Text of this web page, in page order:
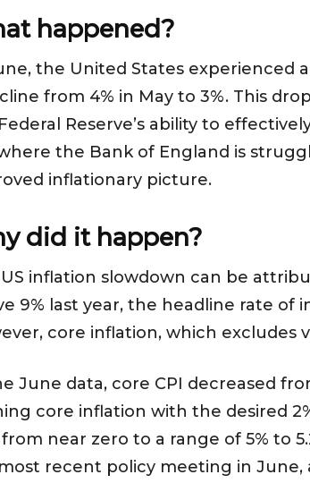
happened?
the United States experienced
from 4% in May to 3%. This
Reserve’s ability to
the Bank of England is
inflationary picture.
did it happen?
inflation slowdown can be
9% last year, the headline rate of
core inflation, which
June data, core CPI decreased
core inflation with the desired
near zero to a range of 5% to
recent policy meeting in June,